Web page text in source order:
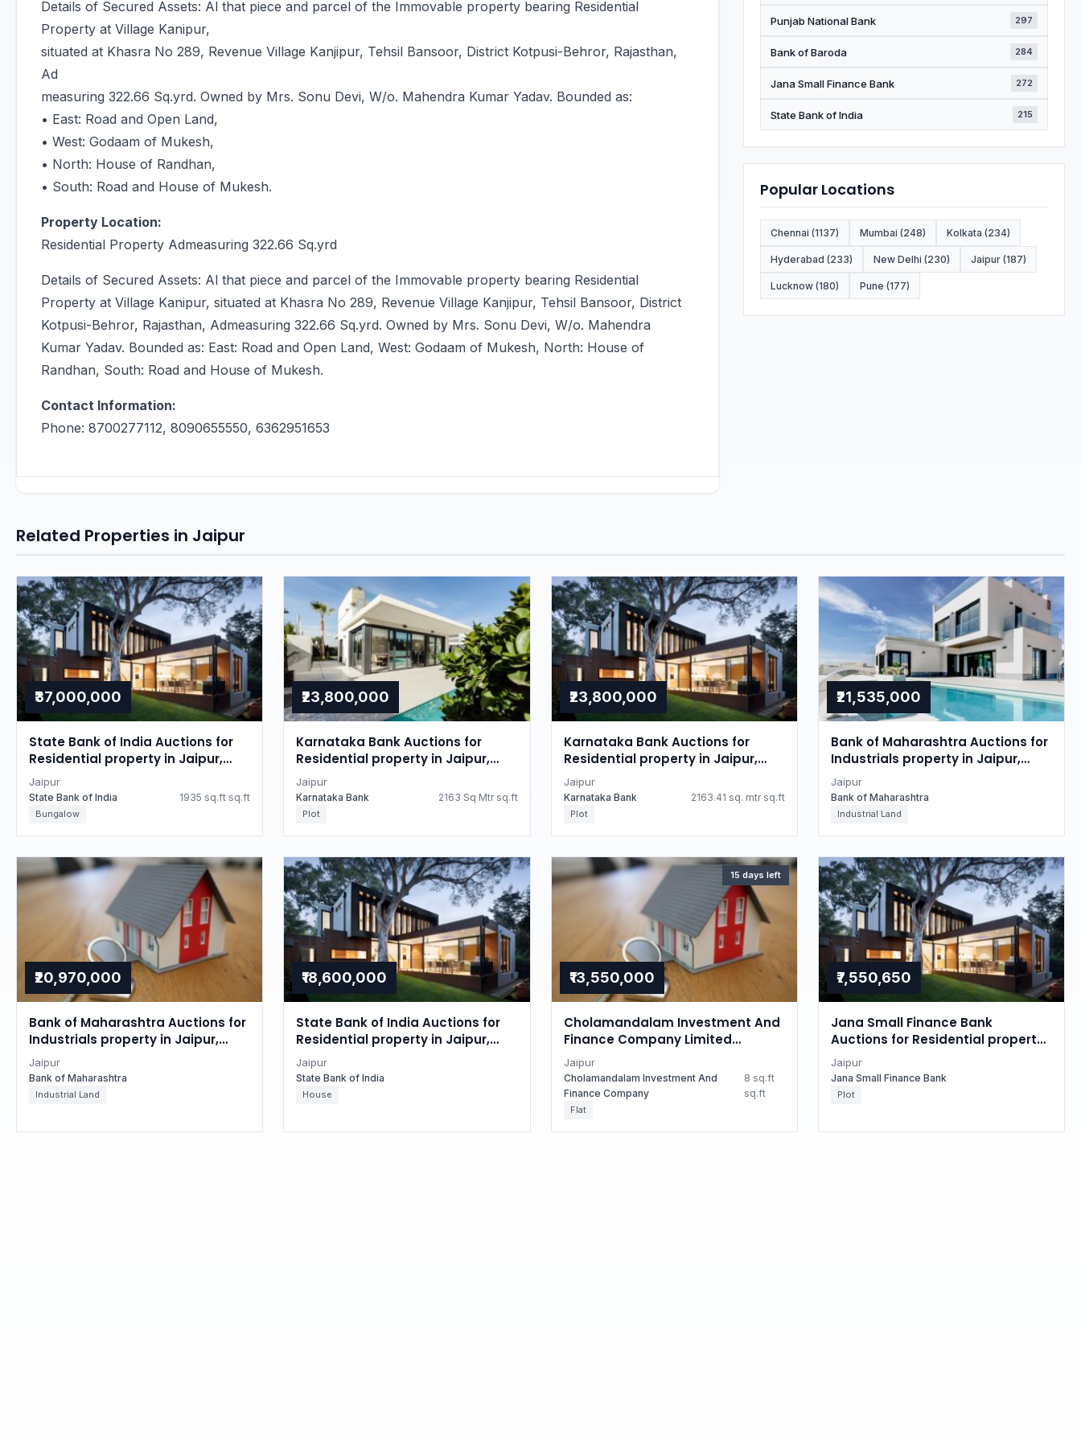
Details of Secured Assets: Al that piece and parcel of the Immovable property bearing Residential
Property at Village Kanipur,
situated at Khasra No 289, Revenue Village Kanjipur, Tehsil Bansoor, District Kotpusi-Behror, Rajasthan,
Ad
measuring 322.66 Sq.yrd. Owned by Mrs. Sonu Devi, W/o. Mahendra Kumar Yadav. Bounded as:
• East: Road and Open Land,
• West: Godaam of Mukesh,
• North: House of Randhan,
• South: Road and House of Mukesh.
Property Location:
Residential Property Admeasuring 322.66 Sq.yrd
Details of Secured Assets: Al that piece and parcel of the Immovable property bearing Residential
Property at Village Kanipur, situated at Khasra No 289, Revenue Village Kanjipur, Tehsil Bansoor, District
Kotpusi-Behror, Rajasthan, Admeasuring 322.66 Sq.yrd. Owned by Mrs. Sonu Devi, W/o. Mahendra
Kumar Yadav. Bounded as: East: Road and Open Land, West: Godaam of Mukesh, North: House of
Randhan, South: Road and House of Mukesh.
Contact Information:
Phone: 8700277112, 8090655550, 6362951653
Punjab National Bank 297
Bank of Baroda 284
Jana Small Finance Bank 272
State Bank of India 215
Popular Locations
Chennai (1137) Mumbai (248) Kolkata (234)
Hyderabad (233) New Delhi (230) Jaipur (187)
Lucknow (180) Pune (177)
Related Properties in Jaipur
₹37,000,000
State Bank of India Auctions for
Residential property in Jaipur,
Rajasthan
Jaipur
State Bank of India 1935 sq.ft sq.ft
Bungalow
₹23,800,000
Karnataka Bank Auctions for
Residential property in Jaipur,
Rajasthan
Jaipur
Karnataka Bank 2163 Sq Mtr sq.ft
Plot
₹23,800,000
Karnataka Bank Auctions for
Residential property in Jaipur,
Rajasthan
Jaipur
Karnataka Bank 2163.41 sq. mtr sq.ft
Plot
₹21,535,000
Bank of Maharashtra Auctions for
Industrials property in Jaipur,
Rajasthan
Jaipur
Bank of Maharashtra
Industrial Land
₹20,970,000
Bank of Maharashtra Auctions for
Industrials property in Jaipur,
Rajasthan
Jaipur
Bank of Maharashtra
Industrial Land
₹18,600,000
State Bank of India Auctions for
Residential property in Jaipur,
Rajasthan
Jaipur
State Bank of India
House
15 days left
₹13,550,000
Cholamandalam Investment And
Finance Company Limited
Auctions for Residential property
in Jaipur, Rajasthan
Jaipur
Cholamandalam Investment And
Finance Company
8 sq.ft
sq.ft
Flat
₹7,550,650
Jana Small Finance Bank
Auctions for Residential property
in Jaipur, Rajasthan
Jaipur
Jana Small Finance Bank
Plot